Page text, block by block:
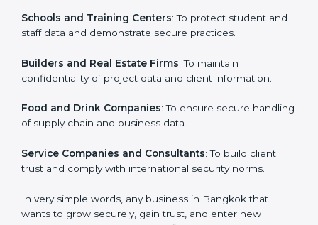
take ISO 27001 orISMS certification in Bangkok .
certification in Bangkok:
global information security standards and get more
clients.
Manufacturing Units: To ensure sensitive operational
data and processes are protected.
Hospitals and Clinics: To safeguard patient
information and provide trusted services.